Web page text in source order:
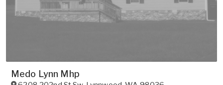
Medo Lynn Mhp